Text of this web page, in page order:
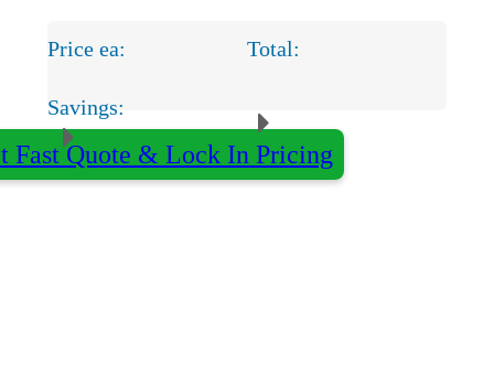
Price ea: Total:
Savings:
Fast Quote & Lock In Pricing
Almost done - Get your quote in under 2 hours